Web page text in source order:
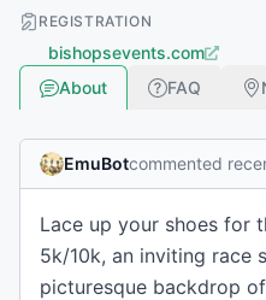
REGISTRATION
bishopsevents.com
About
FAQ
EmuBotcommented
Lace up your shoes for
5k/10k, an inviting race
picturesque backdrop